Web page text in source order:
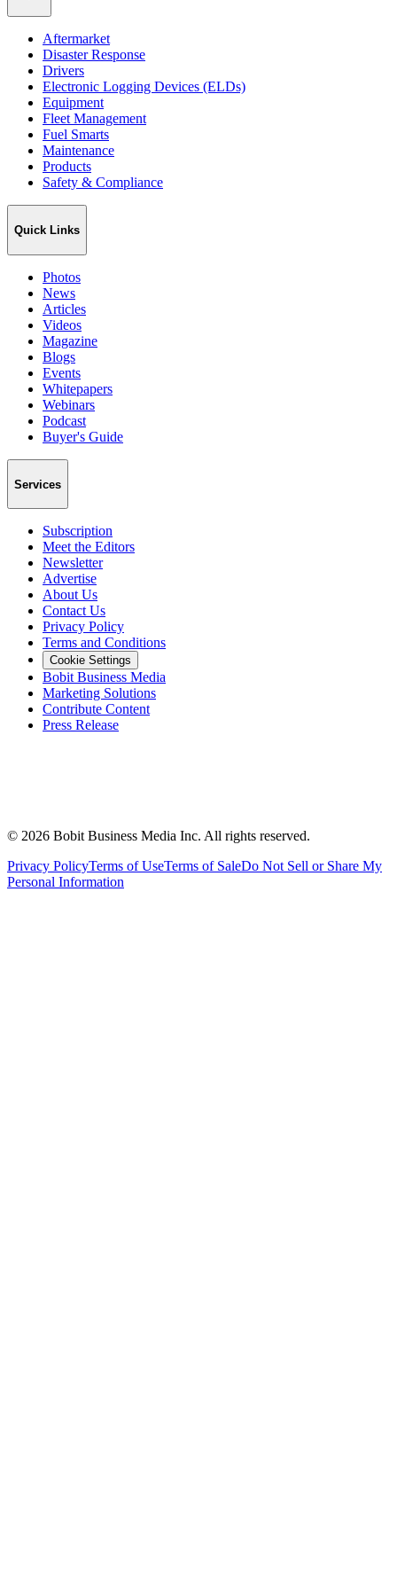
Aftermarket
Disaster Response
Drivers
Electronic Logging Devices (ELDs)
Equipment
Fleet Management
Fuel Smarts
Maintenance
Products
Safety & Compliance
Quick Links
Photos
News
Articles
Videos
Magazine
Blogs
Events
Whitepapers
Webinars
Podcast
Buyer's Guide
Services
Subscription
Meet the Editors
Newsletter
Advertise
About Us
Contact Us
Privacy Policy
Terms and Conditions
Cookie Settings
Bobit Business Media
Marketing Solutions
Contribute Content
Press Release
© 2026 Bobit Business Media Inc. All rights reserved.
Privacy PolicyTerms of UseTerms of SaleDo Not Sell or Share My
Personal Information